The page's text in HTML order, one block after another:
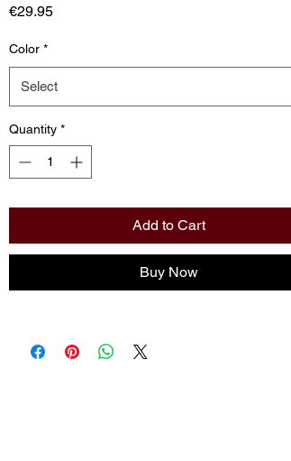
€29.95Price
Color *
Select
Quantity *
Add to Cart
Buy Now